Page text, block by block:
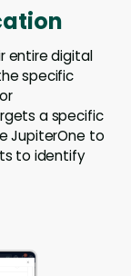
entire digital
specific
a specific
JupiterOne to
to identify